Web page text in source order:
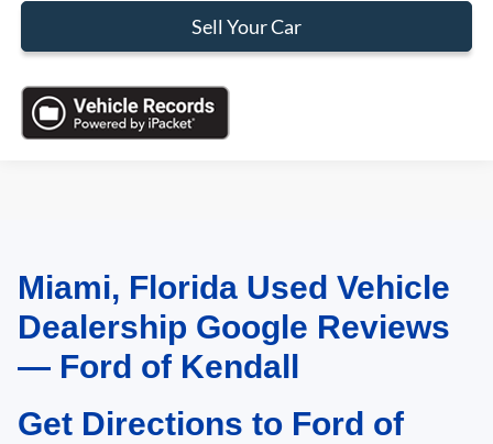
Sell Your Car
May not represent actual vehicle. (Options, colors, trim and body style may
vary)Miami, Florida Used Vehicle
Dealership Google Reviews
— Ford of Kendall
Get Directions to Ford of